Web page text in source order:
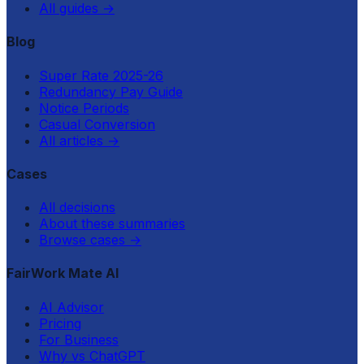
All guides →
Blog
Super Rate 2025-26
Redundancy Pay Guide
Notice Periods
Casual Conversion
All articles →
Cases
All decisions
About these summaries
Browse cases →
FairWork Mate AI
AI Advisor
Pricing
For Business
Why vs ChatGPT